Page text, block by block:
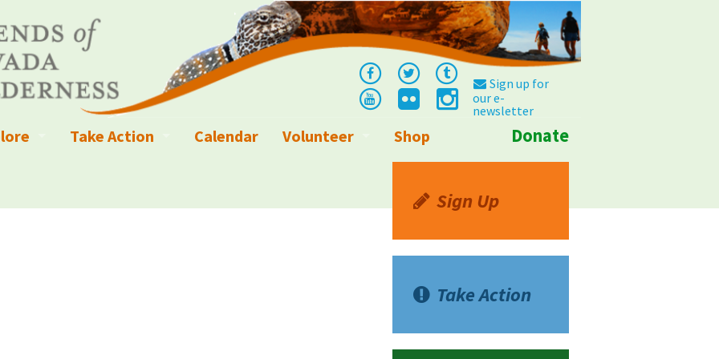
Sign up for
our e-
newsletter
Parks, Monuments, and Conservation Areas
Take Action
Write a Letter to the Editor
Calendar
Volunteer
Shop Donate
Sign Up
Take Action